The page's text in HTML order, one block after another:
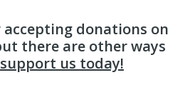
accepting donations on
there are other ways
support us today!